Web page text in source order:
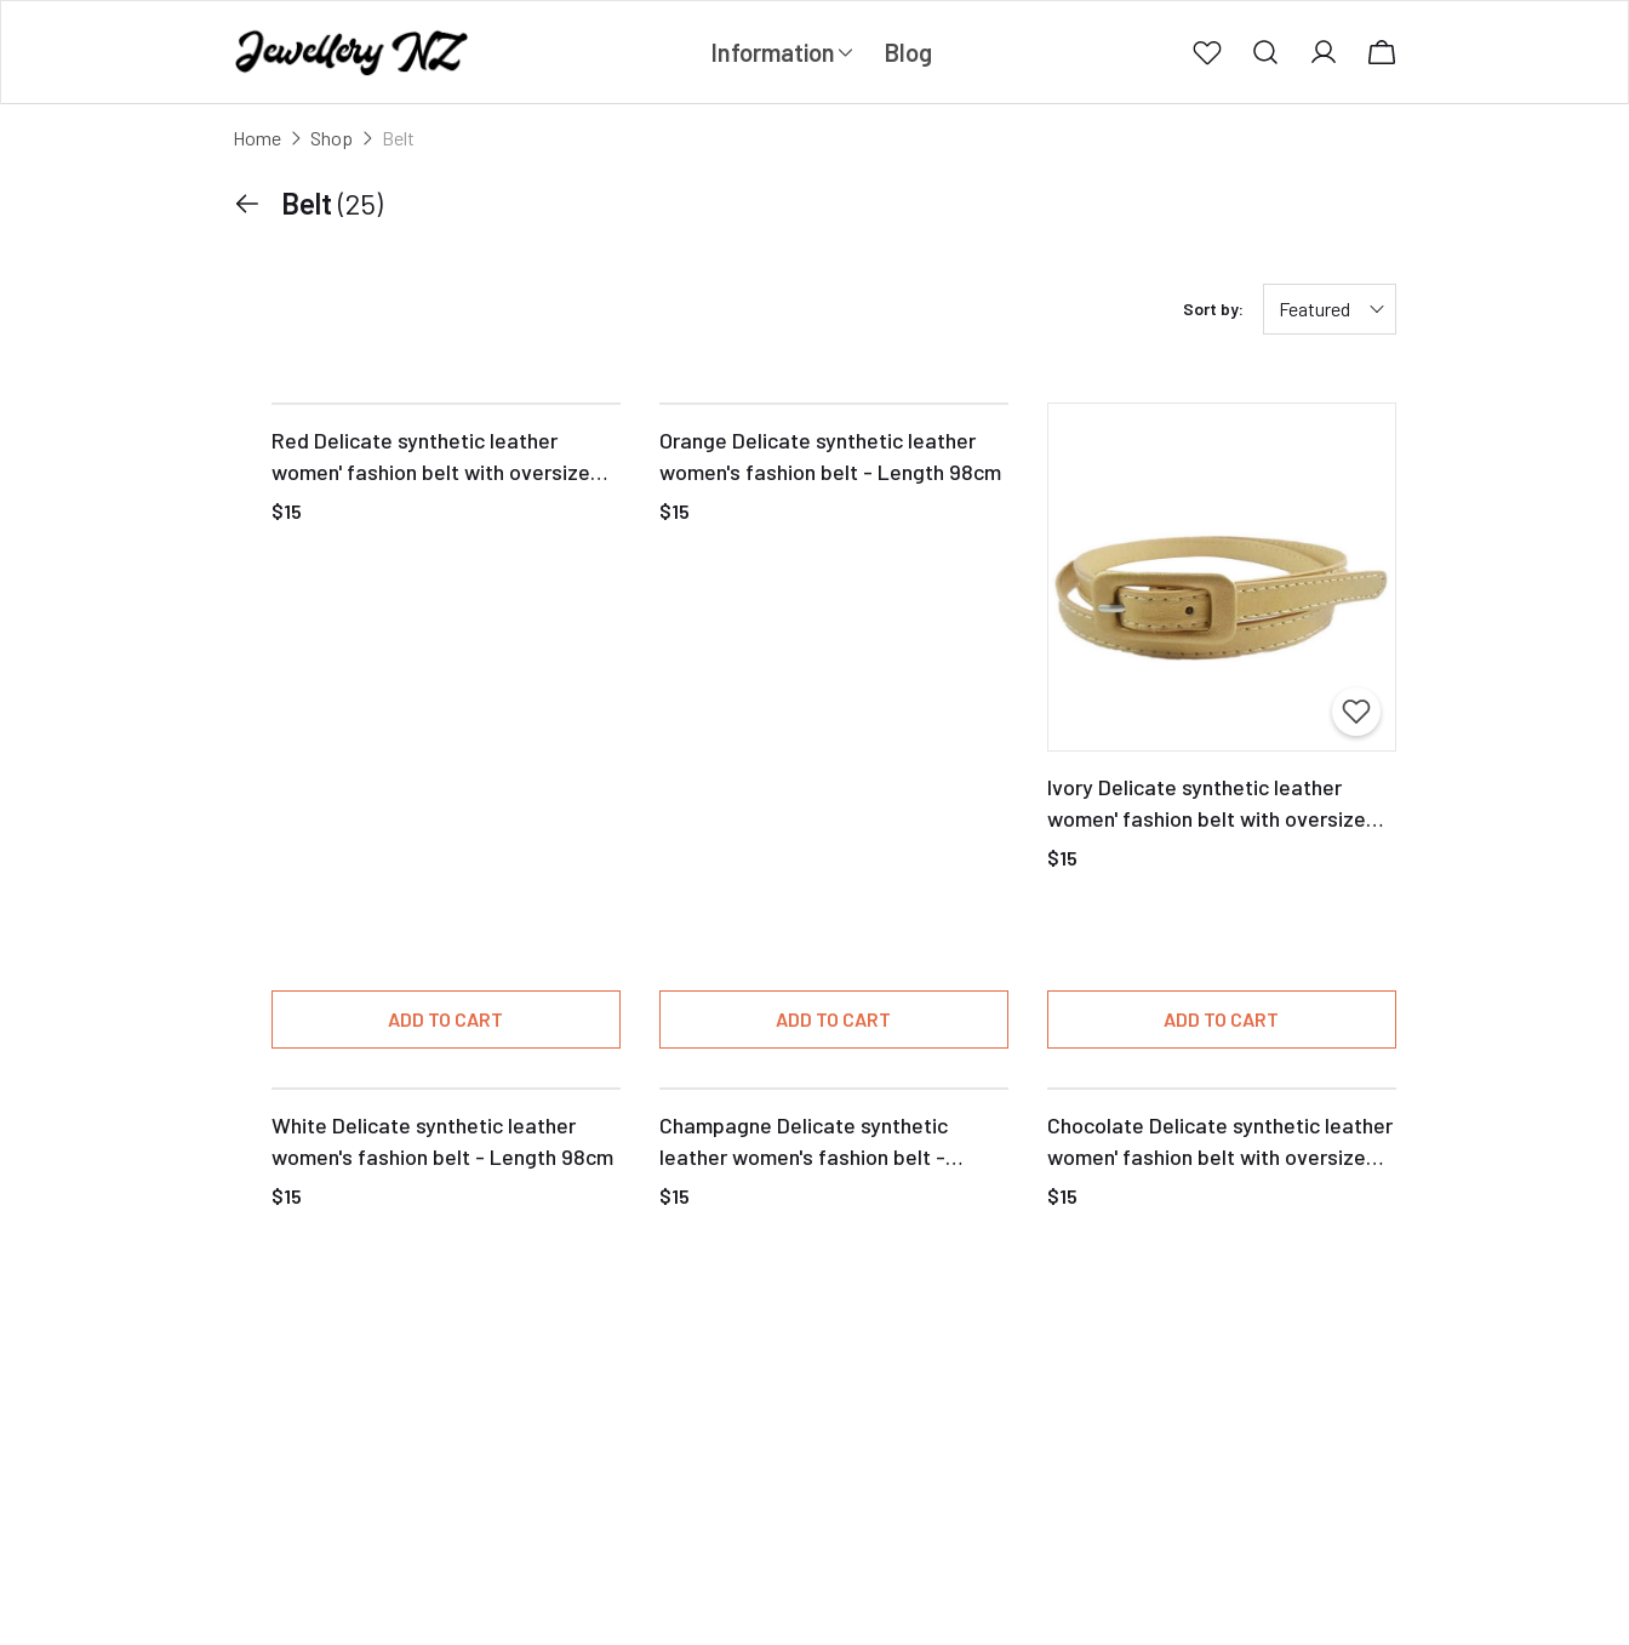
Information Blog
Home Shop Belt
Belt (25)
Sort by: Featured
Red Delicate synthetic leather
women' fashion belt with oversize
buckle
$15
ADD TO CART
Orange Delicate synthetic leather
women's fashion belt - Length 98cm
$15
ADD TO CART
Ivory Delicate synthetic leather
women' fashion belt with oversize
buckle
$15
ADD TO CART
White Delicate synthetic leather
women's fashion belt - Length 98cm
$15
Champagne Delicate synthetic
leather women's fashion belt -
Length 98cm
$15
Chocolate Delicate synthetic leather
women' fashion belt with oversize
buckle
$15